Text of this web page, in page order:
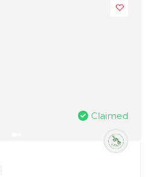
Claimed